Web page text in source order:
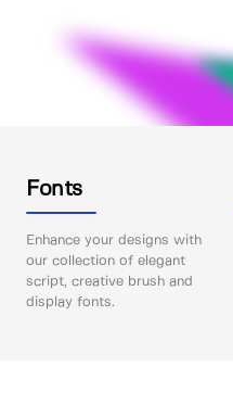
Fonts
Enhance your designs with
our collection of elegant
script, creative brush and
display fonts.